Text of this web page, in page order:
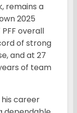
remains a
2025
overall
of strong
and at 27
of team
career